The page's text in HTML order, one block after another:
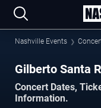
Nashville Events
Gilberto Santa
Concert Dates,
Information.